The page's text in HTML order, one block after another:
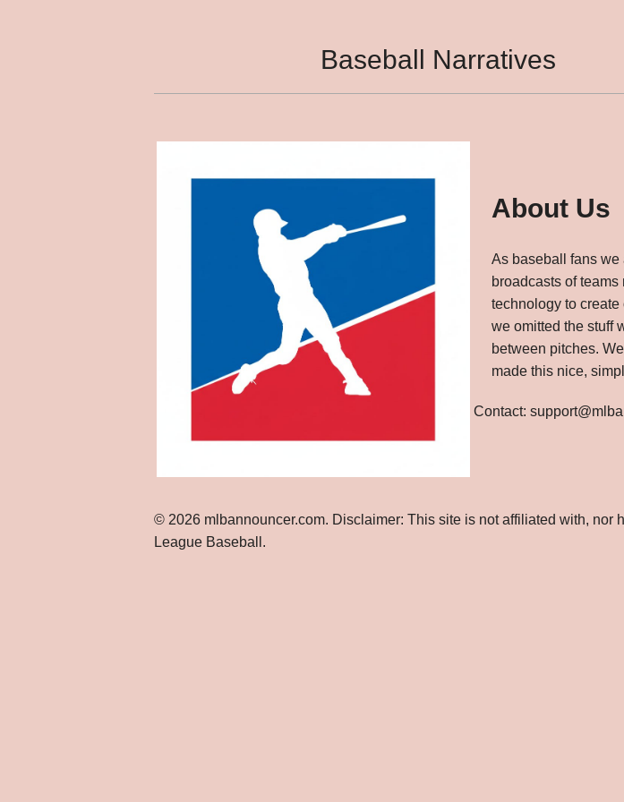
Baseball Narratives
About Us
As baseball fans we
broadcasts of
technology to
we omitted the stuff
between pitches.
made this nice,
Contact:
© 2026 mlbannouncer.com. Disclaimer: This site is not affiliated with,
League Baseball.